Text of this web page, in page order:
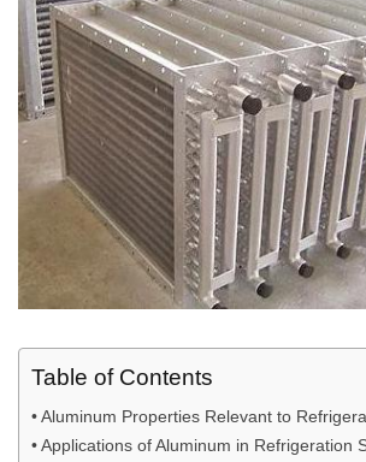
Table of Contents
Aluminum Properties Relevant to
Applications of Aluminum in Refrigeration